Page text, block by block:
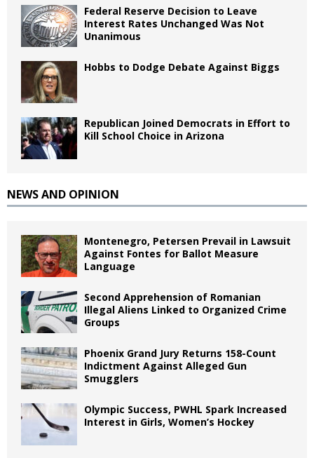
Federal Reserve Decision to Leave
Interest Rates Unchanged Was Not
Unanimous
Hobbs to Dodge Debate Against Biggs
Republican Joined Democrats in Effort to
Kill School Choice in Arizona
NEWS AND OPINION
Montenegro, Petersen Prevail in Lawsuit
Against Fontes for Ballot Measure
Language
Second Apprehension of Romanian
Illegal Aliens Linked to Organized Crime
Groups
Phoenix Grand Jury Returns 158-Count
Indictment Against Alleged Gun
Smugglers
Olympic Success, PWHL Spark Increased
Interest in Girls, Women’s Hockey